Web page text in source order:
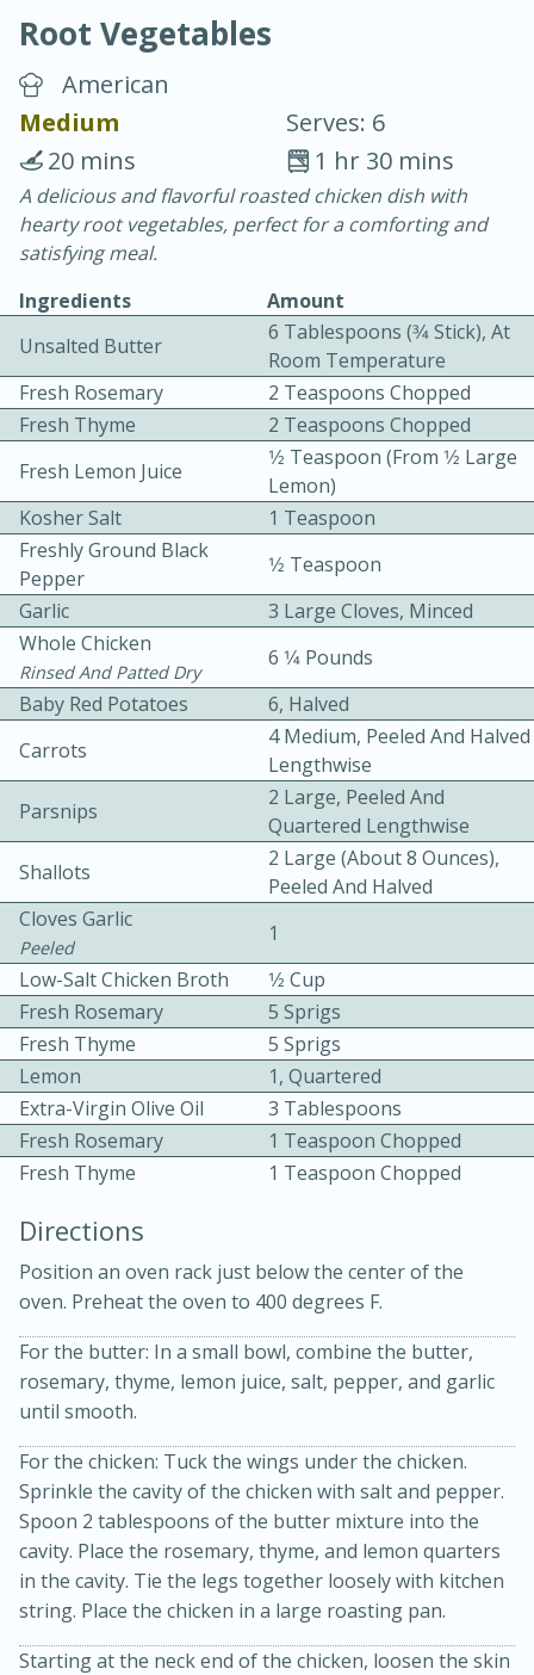
Chicken Curry
30 minutes
20 minutes
Becky's Slow Cooker Gluten-Free
Thai Chicken Curry
3 hrs 10 mins
10 mins
Kielbasa and Lentil Salad with
Warm Mustard-Fennel Dressing
Serves: 4
30 minutes
20 minutes
Medium Serves: 4
Root Vegetables
American
Medium
Serves: 6
1 hr 30 mins
20 mins
A delicious and flavorful roasted chicken dish with
hearty root vegetables, perfect for a comforting and
satisfying meal.
Ingredients
Amount
Unsalted Butter
6 Tablespoons (3⁄4 Stick), At
Room Temperature
Fresh Rosemary
2 Teaspoons Chopped
Fresh Thyme
2 Teaspoons Chopped
Fresh Lemon Juice
1⁄2 Teaspoon (from 1⁄2 Large
Lemon)
Kosher Salt
1 Teaspoon
Freshly Ground Black
Pepper
1⁄2 Teaspoon
Garlic
3 Large Cloves, Minced
Whole Chicken
Rinsed And Patted Dry
6 1⁄4 Pounds
Baby Red Potatoes
6, Halved
Carrots
4 Medium, Peeled And Halved
Lengthwise
Parsnips
2 Large, Peeled And
Quartered Lengthwise
Shallots
2 Large (about 8 Ounces),
Peeled And Halved
Cloves Garlic
Peeled
1
Low-Salt Chicken Broth
1⁄2 Cup
Fresh Rosemary
5 Sprigs
Fresh Thyme
5 Sprigs
Lemon
1, Quartered
Extra-Virgin Olive Oil
3 Tablespoons
Fresh Rosemary
1 Teaspoon Chopped
Fresh Thyme
1 Teaspoon Chopped
Directions
Position an oven rack just below the center of the
oven. Preheat the oven to 400 degrees F.
For the butter: In a small bowl, combine the butter,
rosemary, thyme, lemon juice, salt, pepper, and garlic
until smooth.
For the chicken: Tuck the wings under the chicken.
Sprinkle the cavity of the chicken with salt and pepper.
Spoon 2 tablespoons of the butter mixture into the
cavity. Place the rosemary, thyme, and lemon quarters
in the cavity. Tie the legs together loosely with kitchen
string. Place the chicken in a large roasting pan.
Starting at the neck end of the chicken, loosen the skin